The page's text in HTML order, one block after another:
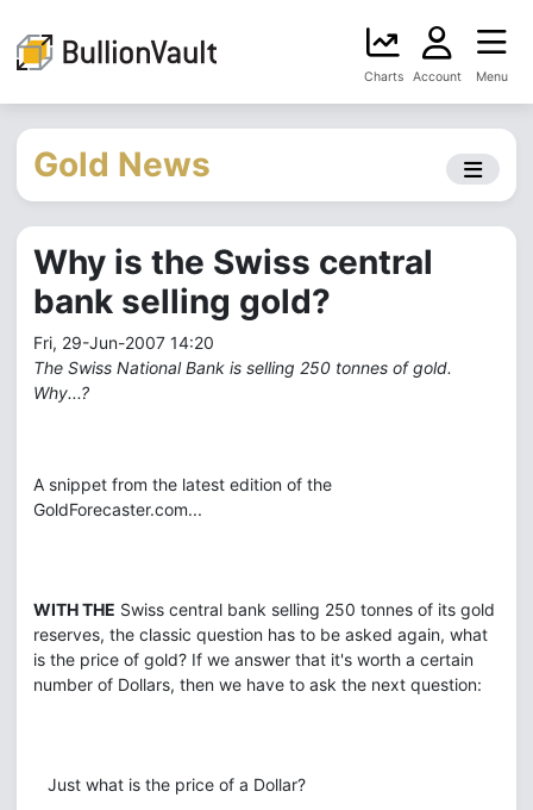
Charts Account Menu
Gold News
Why is the Swiss central
bank selling gold?
Fri, 29-Jun-2007 14:20
The Swiss National Bank is selling 250 tonnes of gold.
Why...?
A snippet from the latest edition of the
GoldForecaster.com...
WITH THE Swiss central bank selling 250 tonnes of its gold
reserves, the classic question has to be asked again, what
is the price of gold? If we answer that it's worth a certain
number of Dollars, then we have to ask the next question:
Just what is the price of a Dollar?